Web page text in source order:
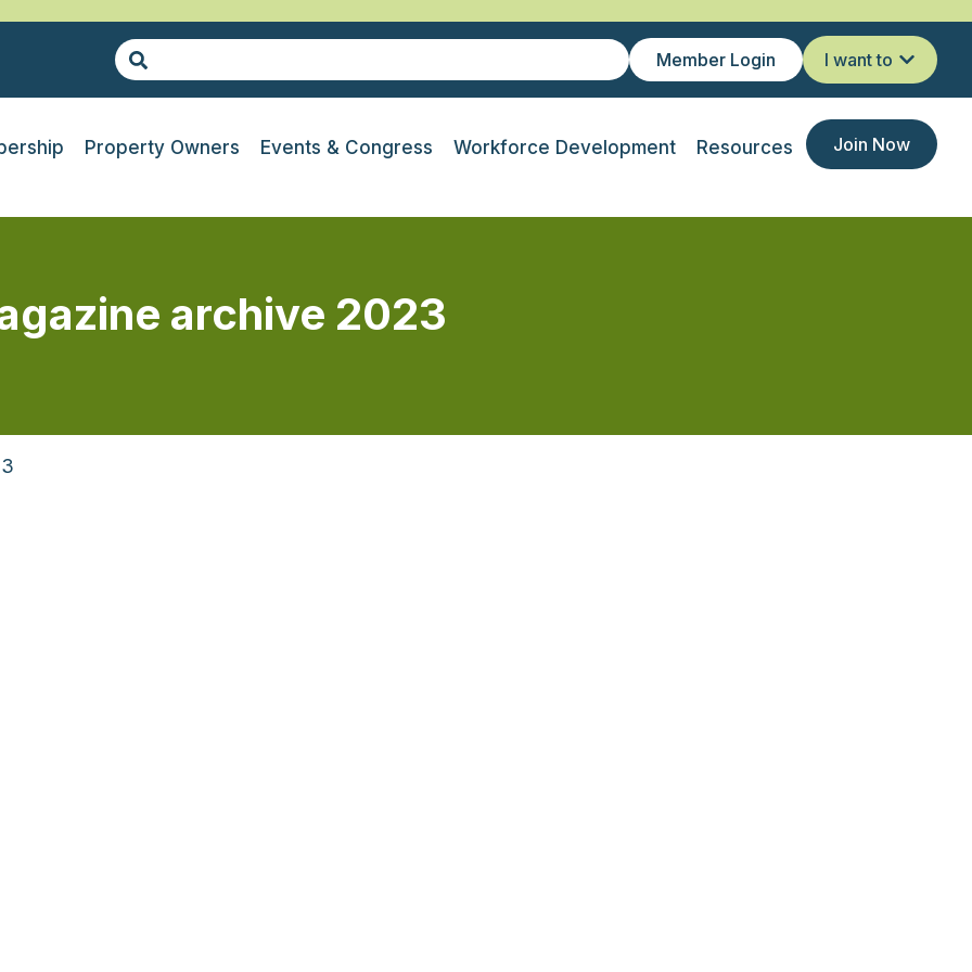
Member Login I want to
Property Owners Events & Congress Workforce Development Resources Join Now
archive 2023